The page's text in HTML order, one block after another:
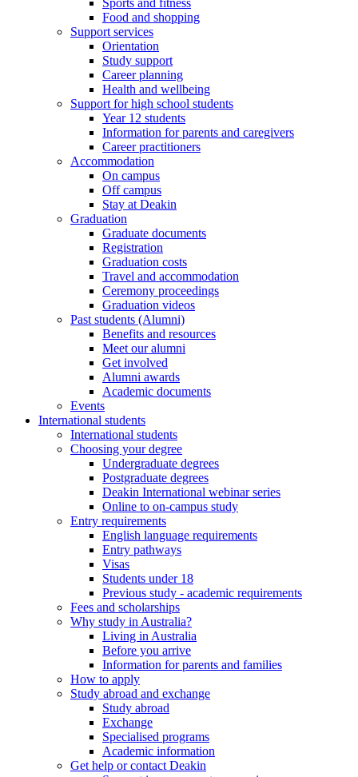
Sports and fitness
Food and shopping
Support services
Orientation
Study support
Career planning
Health and wellbeing
Support for high school students
Year 12 students
Information for parents and caregivers
Career practitioners
Accommodation
On campus
Off campus
Stay at Deakin
Graduation
Graduate documents
Registration
Graduation costs
Travel and accommodation
Ceremony proceedings
Graduation videos
Past students (Alumni)
Benefits and resources
Meet our alumni
Get involved
Alumni awards
Academic documents
Events
International students
International students
Choosing your degree
Undergraduate degrees
Postgraduate degrees
Deakin International webinar series
Online to on-campus study
Entry requirements
English language requirements
Entry pathways
Visas
Students under 18
Previous study - academic requirements
Fees and scholarships
Why study in Australia?
Living in Australia
Before you arrive
Information for parents and families
How to apply
Study abroad and exchange
Study abroad
Exchange
Specialised programs
Academic information
Get help or contact Deakin